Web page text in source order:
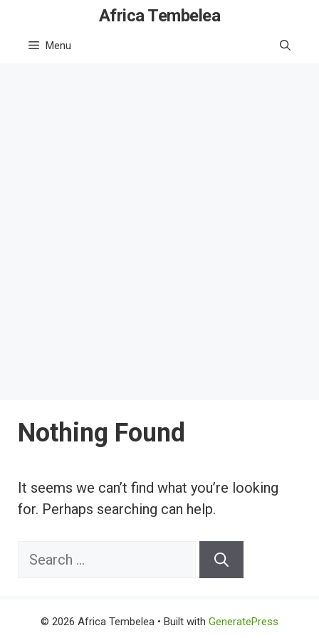
content
Africa Tembelea
Menu
Nothing Found
It seems we can’t find what you’re looking
for. Perhaps searching can help.
Search
© 2026 Africa Tembelea • Built with GeneratePress